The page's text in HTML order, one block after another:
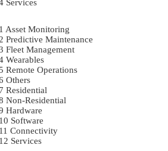
Services
Asset Monitoring
Predictive Maintenance
Fleet Management
Wearables
Remote Operations
Others
Residential
Non-Residential
Hardware
Software
Connectivity
Services